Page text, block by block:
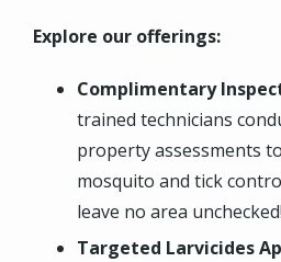
Explore our offerings:
Complimentary
trained technicians
property assessments
mosquito and tick
leave no area unchecked!
Targeted Larvicides